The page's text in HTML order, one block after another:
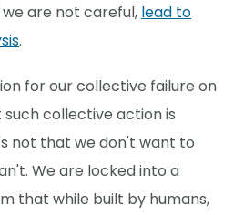
are not careful, lead to
.
for our collective failure on
collective action is
not that we don't want to
We are locked into a
that while built by humans,